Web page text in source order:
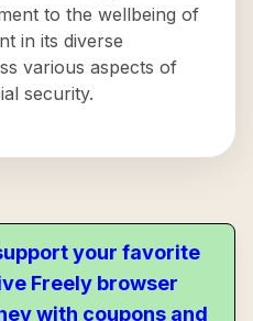
to the wellbeing of
in its diverse
various aspects of
security.
your favorite
Freely browser
with coupons and